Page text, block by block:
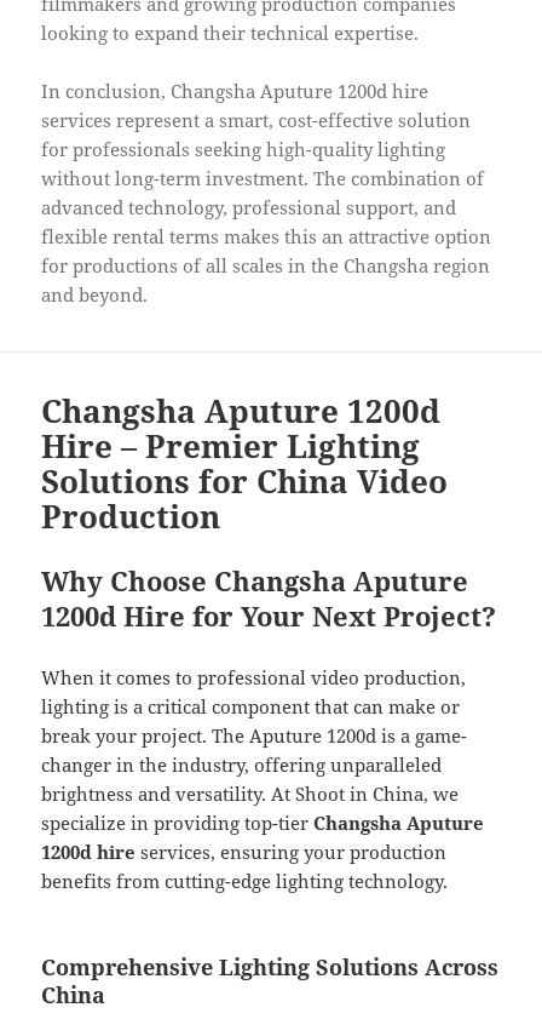
looking to expand their technical expertise.
In conclusion, Changsha Aputure 1200d hire
services represent a smart, cost-effective solution
for professionals seeking high-quality lighting
without long-term investment. The combination of
advanced technology, professional support, and
flexible rental terms makes this an attractive option
for productions of all scales in the Changsha region
and beyond.
Changsha Aputure 1200d
Hire – Premier Lighting
Solutions for China Video
Production
Why Choose Changsha Aputure
1200d Hire for Your Next Project?
When it comes to professional video production,
lighting is a critical component that can make or
break your project. The Aputure 1200d is a game-
changer in the industry, offering unparalleled
brightness and versatility. At Shoot in China, we
specialize in providing top-tierChangsha Aputure
1200d hire services, ensuring your production
benefits from cutting-edge lighting technology.
Comprehensive Lighting Solutions Across
China